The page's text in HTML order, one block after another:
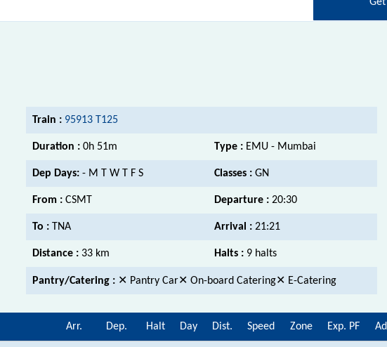
Train : 95913 T125
Duration : 0h 51m Type : EMU - Mumbai
Dep Days: - M T W T F S Classes : GN
From : CSMT Departure : 20:30
To : TNA Arrival : 21:21
Distance : 33 km Halts : 9 halts
Pantry/Catering : ✕ Pantry Car✕ On-board Catering✕ E-Catering
Arr. Dep. Halt Day Dist. Speed Zone Exp. PF